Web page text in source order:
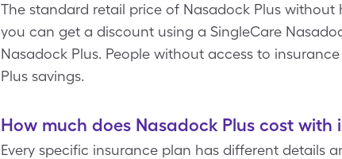
The standard retail price of Nasadock Plus without
you can get a discount using a SingleCare
Nasadock Plus. People without access to
Plus savings.
How much does Nasadock Plus cost with
Every specific insurance plan has different details